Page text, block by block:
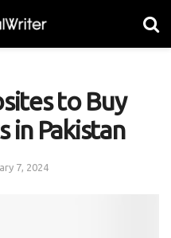
to Buy
in Pakistan
7, 2024